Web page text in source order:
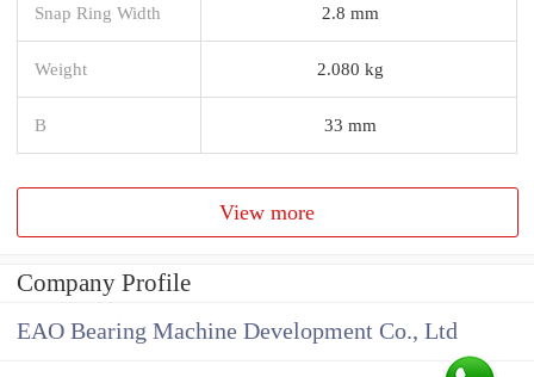
Snap Ring Width 2.8 mm
Weight 2.080 kg
B 33 mm
View more
Company Profile
EAO Bearing Machine Development Co., Ltd